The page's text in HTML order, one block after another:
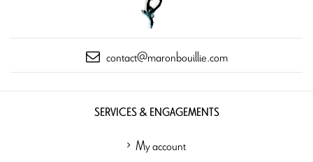
contact@maronbouillie.com
SERVICES & ENGAGEMENTS
My account